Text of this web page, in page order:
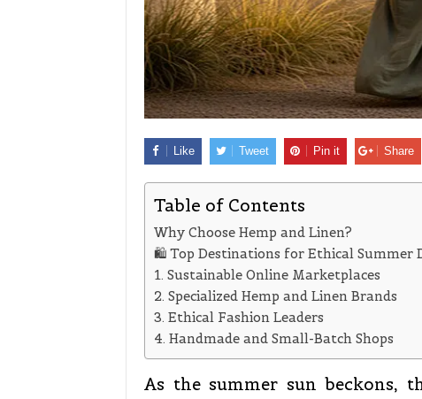
Like Tweet Pin it Share
Table of Contents
Why Choose Hemp and Linen?
🛍️ Top Destinations for Ethical Summer
1. Sustainable Online Marketplaces
2. Specialized Hemp and Linen Brands
3. Ethical Fashion Leaders
4. Handmade and Small-Batch Shops
As the summer sun beckons,